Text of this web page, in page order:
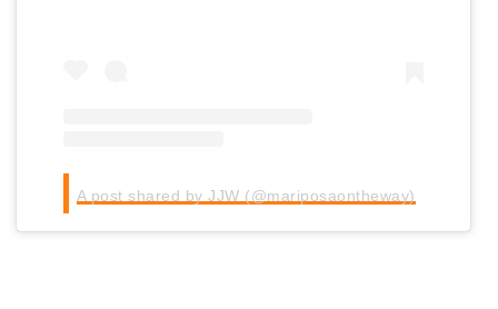
A post shared by JJW (@mariposaontheway)